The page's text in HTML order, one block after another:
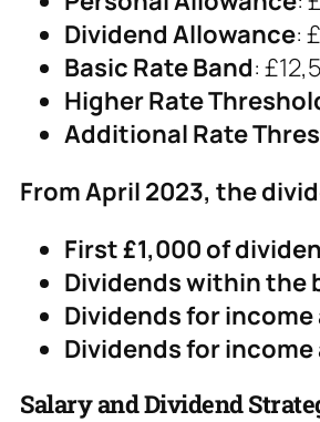
Dividend Allowance:
Basic Rate Band:
Higher Rate
Additional Rate
From April 2023, the
First £1,000 of
Dividends within the
Dividends for
Dividends for income
Salary and Dividend